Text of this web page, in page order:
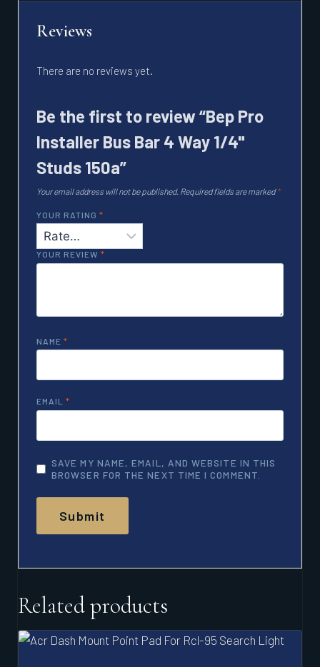
Reviews
There are no reviews yet.
Be the first to review “Bep Pro
Installer Bus Bar 4 Way 1/4"
Studs 150a”
Your email address will not be published. Required fields are marked*
YOUR RATING *
YOUR REVIEW *
NAME *
EMAIL *
SAVE MY NAME, EMAIL, AND WEBSITE IN THIS
BROWSER FOR THE NEXT TIME I COMMENT.
Related products